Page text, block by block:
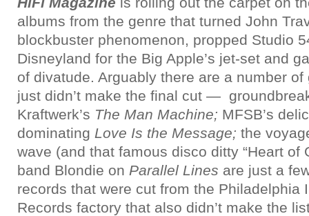
albums from the genre that turned John
blockbuster phenomenon, propped Studio
Disneyland for the Big Apple’s jet-set and
of divatude. Arguably there are a number
just didn’t make the final cut —
Kraftwerk’s The Man Machine; MFSB’s
dominating Love Is the Message; the
wave (and that famous disco ditty “Heart of
band Blondie on Parallel Lines are just a
records that were cut from the Philadelphia
Records factory that also didn’t make the